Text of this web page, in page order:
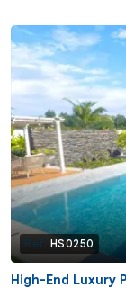
Ref: HS0250
High-End Luxury